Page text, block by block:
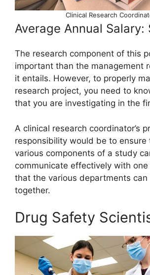
Clinical Research
Average Annual Salary:
The research component of this
important than the management
it entails. However, to properly
research project, you need to
that you are investigating in the
A clinical research coordinator’s
responsibility would be to ensure
various components of a study
communicate effectively with
that the various departments can
together.
Drug Safety